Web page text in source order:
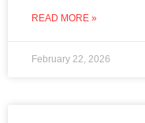
wind,
READ MORE »
February 22, 2026